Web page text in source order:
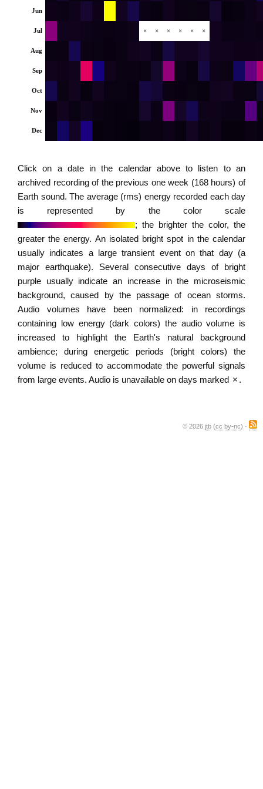
Jun
Jul × × × × × ×
Aug
Sep
Oct
Nov
Dec
Click on a date in the calendar above to listen to an
archived recording of the previous one week (168 hours) of
Earth sound. The average (rms) energy recorded each day
is represented by the color scale
; the brighter the color, the
greater the energy. An isolated bright spot in the calendar
usually indicates a large transient event on that day (a
major earthquake). Several consecutive days of bright
purple usually indicate an increase in the microseismic
background, caused by the passage of ocean storms.
Audio volumes have been normalized: in recordings
containing low energy (dark colors) the audio volume is
increased to highlight the Earth's natural background
ambience; during energetic periods (bright colors) the
volume is reduced to accommodate the powerful signals
from large events. Audio is unavailable on days marked × .
© 2026 jtb (cc by-nc) ·